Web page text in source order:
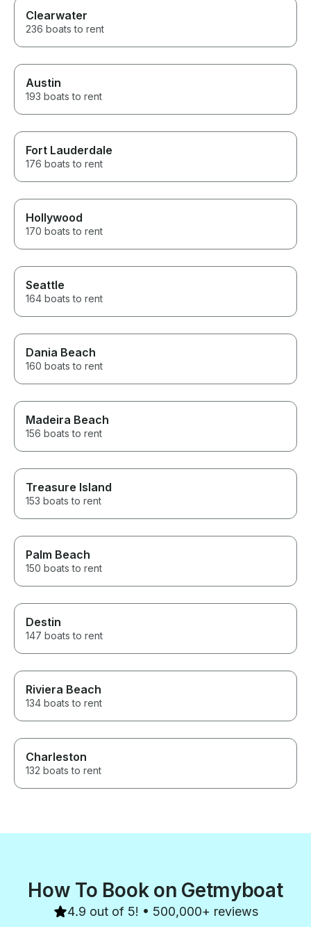
Clearwater
236 boats to rent
Austin
193 boats to rent
Fort Lauderdale
176 boats to rent
Hollywood
170 boats to rent
Seattle
164 boats to rent
Dania Beach
160 boats to rent
Madeira Beach
156 boats to rent
Treasure Island
153 boats to rent
Palm Beach
150 boats to rent
Destin
147 boats to rent
Riviera Beach
134 boats to rent
Charleston
132 boats to rent
How To Book on Getmyboat
4.9 out of 5! • 500,000+ reviews